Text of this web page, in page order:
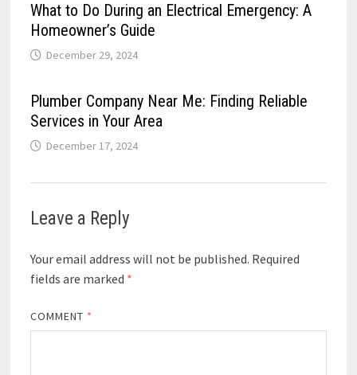
What to Do During an Electrical Emergency: A
Homeowner’s Guide
December 29, 2024
Plumber Company Near Me: Finding Reliable
Services in Your Area
December 17, 2024
Leave a Reply
Your email address will not be published. Required
fields are marked *
COMMENT *